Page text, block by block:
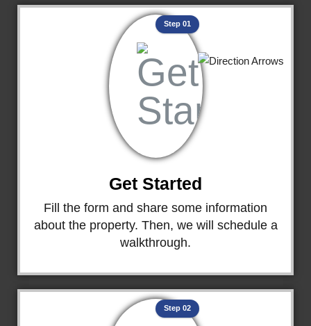
Get Started
Fill the form and share some information
about the property. Then, we will schedule a
walkthrough.
Step 01
Step 02